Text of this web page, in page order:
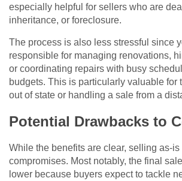
especially helpful for sellers who are
inheritance, or foreclosure.
The process is also less stressful since
responsible for managing renovations,
or coordinating repairs with busy
budgets. This is particularly valuable for
out of state or handling a sale from a
Potential Drawbacks to
While the benefits are clear, selling as-is
compromises. Most notably, the final
lower because buyers expect to tackle